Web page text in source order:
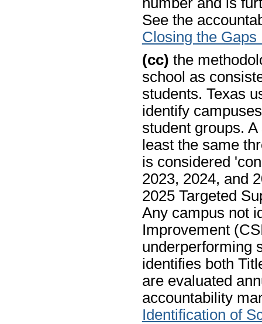
See the
Closing the Gaps
(cc) the
school as
students. Texas
identify
student groups.
least the same
is considered
2023, 2024, and
2025 Targeted
Any campus not
Improvement
underperforming
identifies both
are evaluated
accountability
Identification of